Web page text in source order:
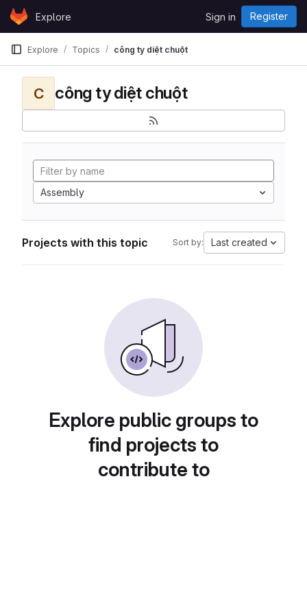
Skip to content
GitLabExplore Sign in Register
Explore Topics công ty diệt chuột
C công ty diệt chuột
Assembly
Projects with this topic Sort by: Last created
Explore public groups to
find projects to
contribute to